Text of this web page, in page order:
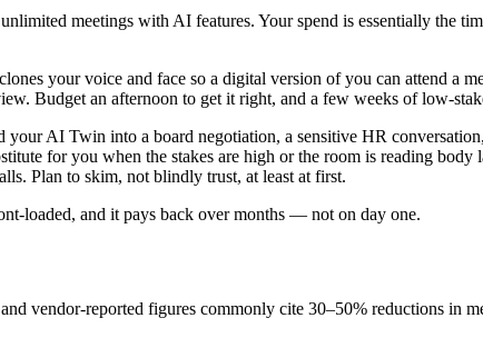
meetings with AI features. Your spend is essentially the
your voice and face so a digital version of you can attend a
Budget an afternoon to get it right, and a few weeks of low-
AI Twin into a board negotiation, a sensitive HR
for you when the stakes are high or the room is reading
Plan to skim, not blindly trust, at least at first.
loaded, and it pays back over months — not on day one.
vendor-reported figures commonly cite 30–50% reductions in